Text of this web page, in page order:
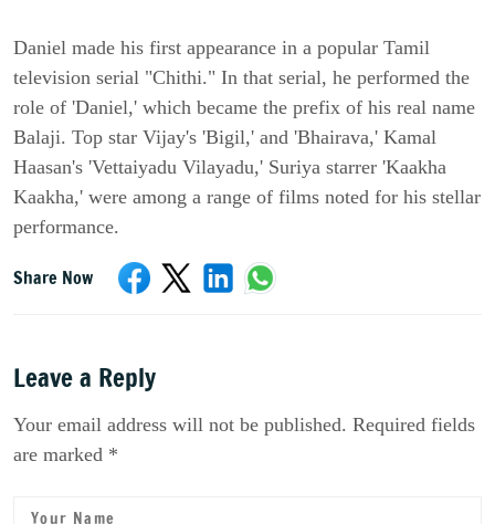
Daniel made his first appearance in a popular Tamil
television serial "Chithi." In that serial, he performed the
role of 'Daniel,' which became the prefix of his real name
Balaji. Top star Vijay's 'Bigil,' and 'Bhairava,' Kamal
Haasan's 'Vettaiyadu Vilayadu,' Suriya starrer 'Kaakha
Kaakha,' were among a range of films noted for his stellar
performance.
Share Now
Leave a Reply
Your email address will not be published. Required fields
are marked *